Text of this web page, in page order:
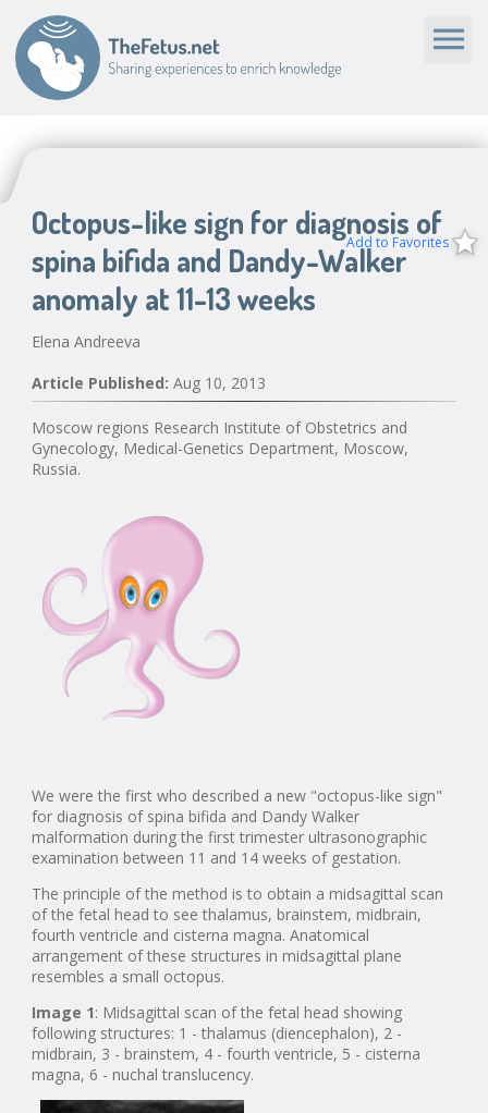
Octopus-like sign for diagnosis of
spina bifida and Dandy-Walker
anomaly at 11-13 weeks
Elena Andreeva
Article Published: Aug 10, 2013
Moscow regions Research Institute of Obstetrics and
Gynecology, Medical-Genetics Department, Moscow,
Russia.
We were the first who described a new "octopus-like sign"
for diagnosis of spina bifida and Dandy Walker
malformation during the first trimester ultrasonographic
examination between 11 and 14 weeks of gestation.
The principle of the method is to obtain a midsagittal scan
of the fetal head to see thalamus, brainstem, midbrain,
fourth ventricle and cisterna magna. Anatomical
arrangement of these structures in midsagittal plane
resembles a small octopus.
Image 1: Midsagittal scan of the fetal head showing
following structures: 1 - thalamus (diencephalon), 2 -
midbrain, 3 - brainstem, 4 - fourth ventricle, 5 - cisterna
magna, 6 - nuchal translucency.
Add to Favorites